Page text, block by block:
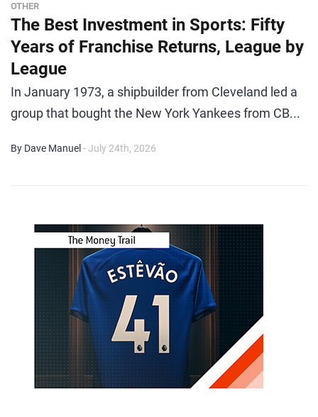
OTHER
The Best Investment in Sports: Fifty
Years of Franchise Returns, League by
League
In January 1973, a shipbuilder from Cleveland led a
group that bought the New York Yankees from CB...
By Dave Manuel - July 24th, 2026